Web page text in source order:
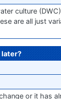
culture
are all just
later?
or it has